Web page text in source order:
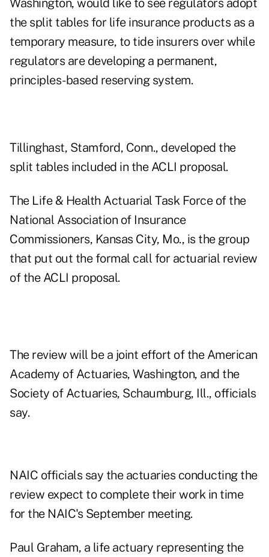
Washington, would like to see regulators adopt
the split tables for life insurance products as a
temporary measure, to tide insurers over while
regulators are developing a permanent,
principles-based reserving system.
Tillinghast, Stamford, Conn., developed the
split tables included in the ACLI proposal.
The Life & Health Actuarial Task Force of the
National Association of Insurance
Commissioners, Kansas City, Mo., is the group
that put out the formal call for actuarial review
of the ACLI proposal.
The review will be a joint effort of the American
Academy of Actuaries, Washington, and the
Society of Actuaries, Schaumburg, Ill., officials
say.
NAIC officials say the actuaries conducting the
review expect to complete their work in time
for the NAIC's September meeting.
Paul Graham, a life actuary representing the